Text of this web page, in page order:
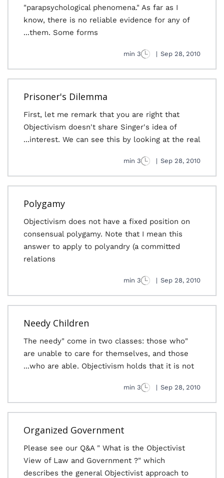
"parapsychological phenomena." As far as I
know, there is no reliable evidence for any of
them. Some forms...
Sep 28, 2010
|
3 min
Prisoner's Dilemma
First, let me remark that you are right that
Objectivism doesn't share Singer's idea of
interest. We can see this by looking at the real...
Sep 28, 2010
|
3 min
Polygamy
Objectivism does not have a fixed position on
consensual polygamy. Note that I mean this
answer to apply to polyandry (a committed
relations
Sep 28, 2010
|
3 min
Needy Children
"The needy" come in two classes: those who
are unable to care for themselves, and those
who are able. Objectivism holds that it is not...
Sep 28, 2010
|
3 min
Organized Government
Please see our Q&A " What is the Objectivist
View of Law and Government ?" which
describes the general Objectivist approach to